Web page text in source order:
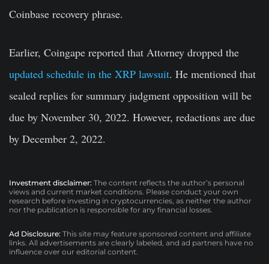
Coinbase recovery phrase.
Earlier, Coingape reported that Attorney dropped the
updated schedule in the XRP lawsuit. He mentioned that
sealed replies for summary judgment opposition will be
due by November 30, 2022. However, redactions are due
by December 2, 2022.
Investment disclaimer: The content reflects the author’s personal
views and current market conditions. Please conduct your own
research before investing in cryptocurrencies, as neither the author
nor the publication is responsible for any financial losses.
Ad Disclosure: This site may feature sponsored content and affiliate
links. All advertisements are clearly labeled, and ad partners have no
influence over our editorial content.